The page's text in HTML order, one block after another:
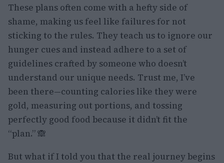
These plans often come with a hefty side of
shame, making us feel like failures for not
sticking to the rules. They teach us to ignore our
hunger cues and instead adhere to a set of
guidelines crafted by someone who doesn’t
understand our unique needs. Trust me, I’ve
been there—counting calories like they were
gold, measuring out portions, and tossing
perfectly good food because it didn’t fit the
“plan.” 🙈
But what if I told you that the real journey begins